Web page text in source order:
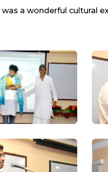
a wonderful cultural